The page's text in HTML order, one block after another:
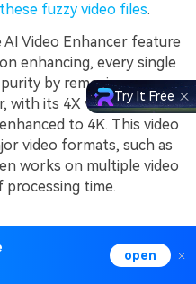
fuzzy video files.
Video Enhancer feature
enhancing, every single
by removing messy
with its 4X video
to 4K. This video
video formats, such as
works on multiple video
time.
open
Try It Free